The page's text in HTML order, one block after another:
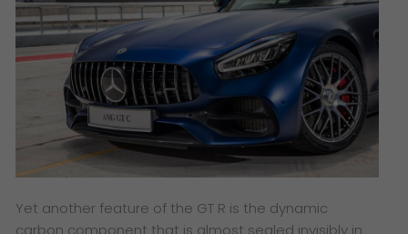
Yet another feature of the GT R is the dynamic